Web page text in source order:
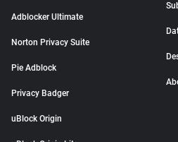
Adblocker Ultimate
Norton Privacy Suite
Pie Adblock
Privacy Badger
uBlock Origin